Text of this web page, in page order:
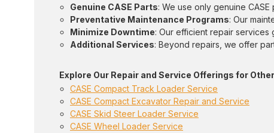
Genuine CASE Parts: We use only genuine
Preventative Maintenance Programs: Our
Minimize Downtime: Our efficient repair
Additional Services: Beyond repairs, we offer
Explore Our Repair and Service Offerings for
CASE Compact Track Loader Service
CASE Compact Excavator Repair and Service
CASE Skid Steer Loader Service
CASE Wheel Loader Service